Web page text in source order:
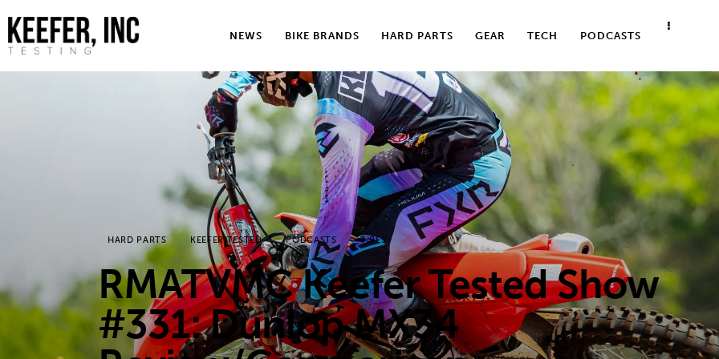
NEWS BIKE BRANDS HARD PARTS GEAR TECH PODCASTS
News
Bike Brands
Contact
HARD PARTS KEEFER TESTED PODCASTS TIRES
RMATVMC Keefer Tested Show
#331: Dunlop MX34